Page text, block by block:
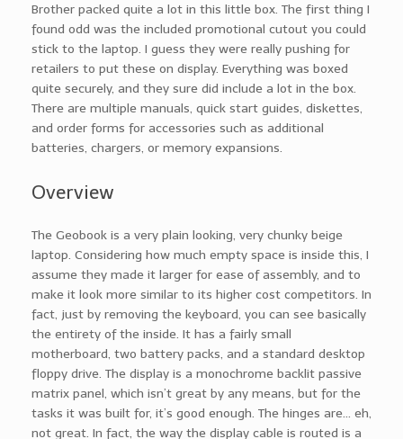
Brother packed quite a lot in this little box. The first thing I
found odd was the included promotional cutout you could
stick to the laptop. I guess they were really pushing for
retailers to put these on display. Everything was boxed
quite securely, and they sure did include a lot in the box.
There are multiple manuals, quick start guides, diskettes,
and order forms for accessories such as additional
batteries, chargers, or memory expansions.
Overview
The Geobook is a very plain looking, very chunky beige
laptop. Considering how much empty space is inside this, I
assume they made it larger for ease of assembly, and to
make it look more similar to its higher cost competitors. In
fact, just by removing the keyboard, you can see basically
the entirety of the inside. It has a fairly small
motherboard, two battery packs, and a standard desktop
floppy drive. The display is a monochrome backlit passive
matrix panel, which isn’t great by any means, but for the
tasks it was built for, it’s good enough. The hinges are… eh,
not great. In fact, the way the display cable is routed is a